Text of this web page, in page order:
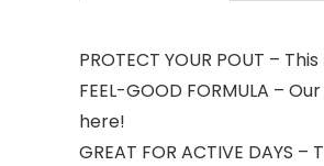
PROTECT YOUR POUT –
FEEL-GOOD FORMULA –
here!
GREAT FOR ACTIVE